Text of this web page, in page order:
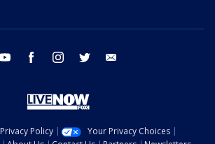
youtube facebook instagram twitter
Privacy Policy
Your Privacy Choices